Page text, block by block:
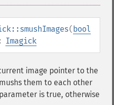
(bool
Imagick
image pointer to the
them to each other
is true, otherwise